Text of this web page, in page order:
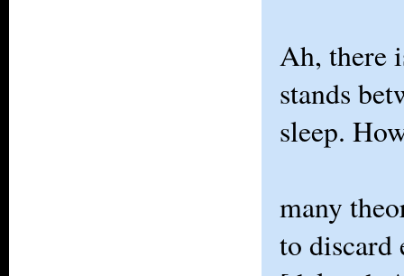
Ah, there
stands
sleep.
many
to discard